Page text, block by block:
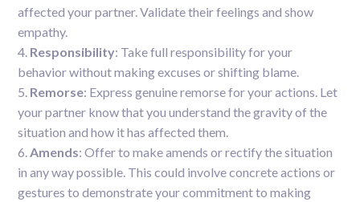
affected your partner. Validate their feelings and show
empathy.
Responsibility: Take full responsibility for your
behavior without making excuses or shifting blame.
Remorse: Express genuine remorse for your actions. Let
your partner know that you understand the gravity of the
situation and how it has affected them.
Amends: Offer to make amends or rectify the situation
in any way possible. This could involve concrete actions or
gestures to demonstrate your commitment to making